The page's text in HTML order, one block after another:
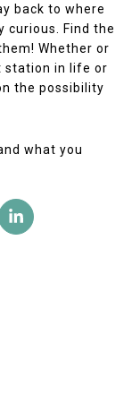
back to where
curious. Find the
Whether or
station in life or
the possibility
what you